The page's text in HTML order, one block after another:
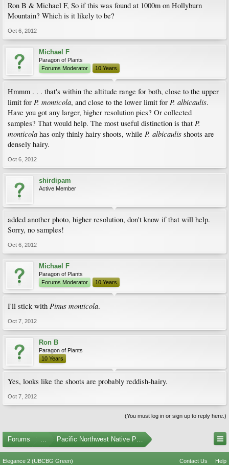
Ron B & Michael F, So if this was found at 1000m on Hollyburn
Mountain? Which is it likely to be?
Oct 6, 2012
Michael F
Paragon of Plants
Forums Moderator
10 Years
Hmmm . . . that's within the altitude range for both, close to the upper
limit for P. monticola, and close to the lower limit for P. albicaulis.
Have you got any larger, higher resolution pics? Or collected
samples? That would help. The most useful distinction is that P.
monticola has only thinly hairy shoots, while P. albicaulis shoots are
densely hairy.
Oct 6, 2012
shirdipam
Active Member
added another photo, higher resolution, don't know if that will help.
Sorry, no samples!
Oct 6, 2012
Michael F
Paragon of Plants
Forums Moderator
10 Years
I'll stick with Pinus monticola.
Oct 7, 2012
Ron B
Paragon of Plants
10 Years
Yes, looks like the shoots are probably reddish-hairy.
Oct 7, 2012
(You must log in or sign up to reply here.)
Forums ... Pacific Northwest Native Plants
Elegance 2 (UBCBG Green) Contact Us Help